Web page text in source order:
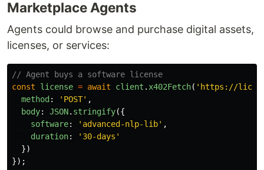
Marketplace Agents
Agents could browse and purchase digital assets,
licenses, or services:
// Agent buys a software license
const
license = await client . x402Fetch( ' https://
method : ' POST' ,
body: JSON. stringify({
software: ' advanced-nlp-lib' ,
duration: ' 30-days '
})
});